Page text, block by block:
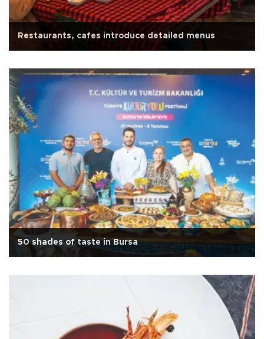
Restaurants, cafes introduce detailed menus
50 shades of taste in Bursa